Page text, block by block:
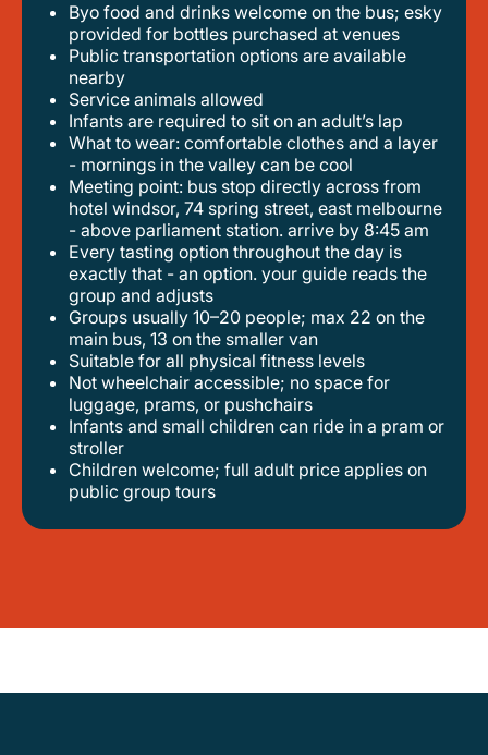
Byo food and drinks welcome on the bus; esky
provided for bottles purchased at venues
public transportation options are available
nearby
service animals allowed
infants are required to sit on an adult’s lap
what to wear: comfortable clothes and a layer
- mornings in the valley can be cool
meeting point: bus stop directly across from
hotel windsor, 74 spring street, east melbourne
- above parliament station. arrive by 8:45 am
every tasting option throughout the day is
exactly that - an option. your guide reads the
group and adjusts
groups usually 10–20 people; max 22 on the
main bus, 13 on the smaller van
suitable for all physical fitness levels
not wheelchair accessible; no space for
luggage, prams, or pushchairs
infants and small children can ride in a pram or
stroller
children welcome; full adult price applies on
public group tours